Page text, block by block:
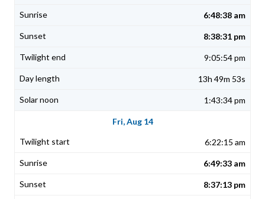
6:48:38 am
8:38:31 pm
9:05:54 pm
13h 49m 53s
1:43:34 pm
Fri, Aug 14
6:22:15 am
6:49:33 am
8:37:13 pm